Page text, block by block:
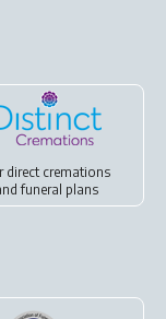
direct cremations
funeral plans